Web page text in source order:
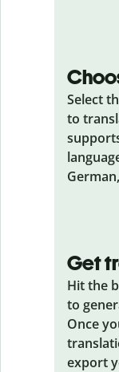
Select
to
Get
Hit the
to
Once
export